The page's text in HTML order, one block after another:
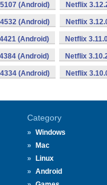
(Android) Netflix
(Android) Netflix
(Android) Netflix
(Android) Netflix
(Android) Netflix
Category
Windows
Mac
Linux
Android